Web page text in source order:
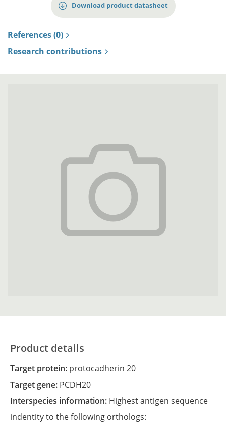
Download product datasheet
References (0)
Research contributions
Product details
Target protein: protocadherin 20
Target gene: PCDH20
Interspecies information: Highest antigen sequence
indentity to the following orthologs: